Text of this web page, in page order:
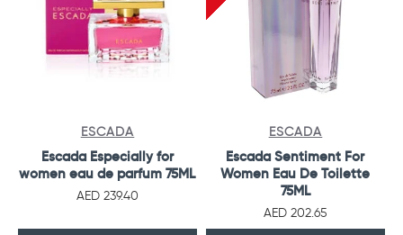
ESCADA
Escada Especially for
women eau de parfum 75ML
AED 239.40
ESCADA
Escada Sentiment For
Women Eau De Toilette
75ML
AED 202.65